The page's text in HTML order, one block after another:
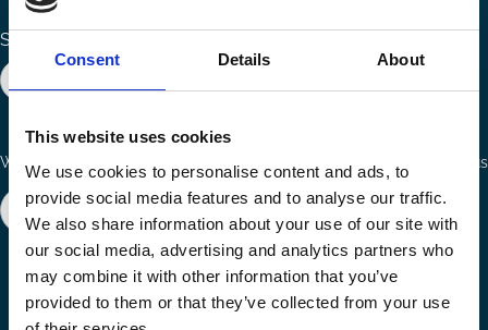
Consent Details About
This website uses cookies
We use cookies to personalise content and ads, to
provide social media features and to analyse our traffic.
We also share information about your use of our site with
our social media, advertising and analytics partners who
may combine it with other information that you’ve
provided to them or that they’ve collected from your use
Search the site
Ways to Contribute
Join our network Become a Sponsor
Connect with us
Follow
us
on
LinkedIn
Follow
us
on
YouTube
Share
via